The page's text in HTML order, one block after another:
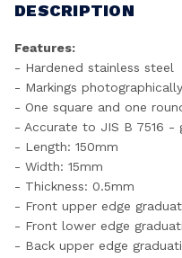
DESCRIPTION
Features:
- Hardened stainless steel
- Markings
- One square and one
- Accurate to JIS B 7516 -
- Length: 150mm
- Width: 15mm
- Thickness: 0.5mm
- Front upper edge
- Front lower edge
- Back upper edge